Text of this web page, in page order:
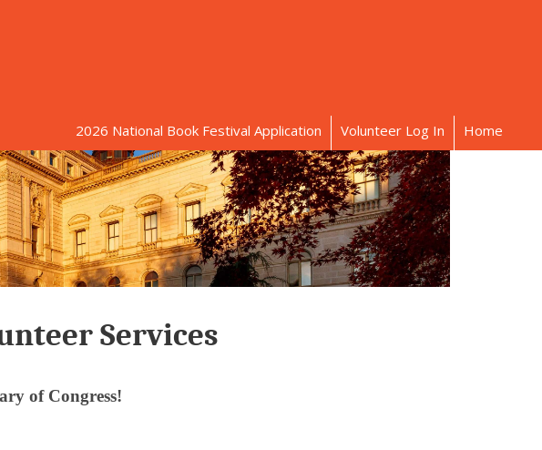
2026 National Book Festival Application Volunteer Log In Home
Services
of Congress!